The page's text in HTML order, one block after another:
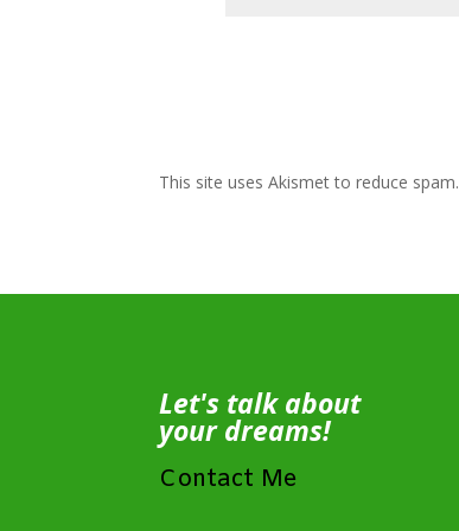
This site uses Akismet to reduce spam.
Let's talk about
your dreams!
Contact Me